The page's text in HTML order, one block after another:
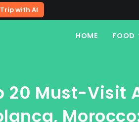
with AI
HOME FOOD
20 Must-Visit